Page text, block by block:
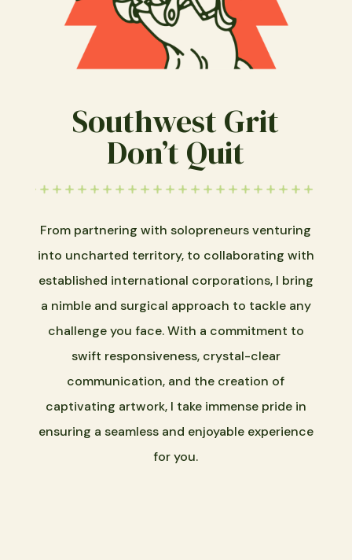
Southwest Grit
Don’t Quit
From partnering with solopreneurs venturing
into uncharted territory, to collaborating with
established international corporations, I bring
a nimble and surgical approach to tackle any
challenge you face. With a commitment to
swift responsiveness, crystal-clear
communication, and the creation of
captivating artwork, I take immense pride in
ensuring a seamless and enjoyable experience
for you.